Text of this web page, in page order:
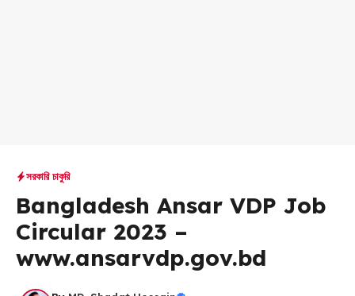
সরকারি চাকুরি
Bangladesh Ansar VDP Job
Circular 2023 –
www.ansarvdp.gov.bd